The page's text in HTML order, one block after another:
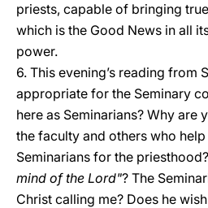
priests, capable of bringing
which is the Good News in all
power.
6. This evening’s reading from
appropriate for the Seminary
here as Seminarians? Why are
the faculty and others who
Seminarians for the
mind of the Lord"? The
Christ calling me? Does he